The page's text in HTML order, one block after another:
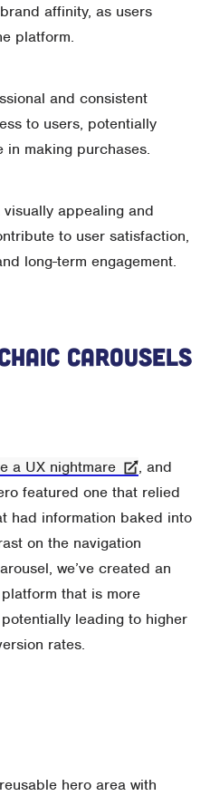
affinity, as users
platform.
and consistent
to users, potentially
in making purchases.
appealing and
to user satisfaction,
long-term engagement.
Carousels
a UX nightmare
, and
featured one that relied
had information baked into
on the navigation
we’ve created an
that is more
leading to higher
rates.
hero area with